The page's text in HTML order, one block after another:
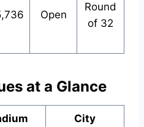
Open
Round
of 32
at a Glance
City